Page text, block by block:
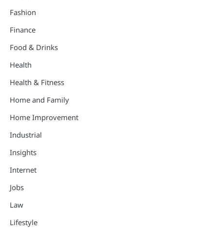
Fashion
Finance
Food & Drinks
Health
Health & Fitness
Home and Family
Home Improvement
Industrial
Insights
Internet
Jobs
Law
Lifestyle